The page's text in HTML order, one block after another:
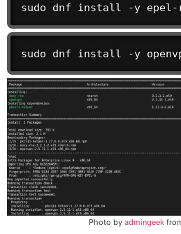
sudo dnf install -y epel-
sudo dnf install -y
Photo by admingeek